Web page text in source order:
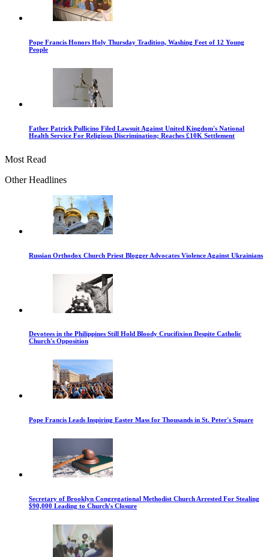
Pope Francis Honors Holy Thursday Tradition, Washing Feet of 12 Young
People
Father Patrick Pullicino Filed Lawsuit Against United Kingdom's National
Health Service For Religious Discrimination; Reaches £10K Settlement
Most Read
Other Headlines
Russian Orthodox Church Priest Blogger Advocates Violence Against Ukrainians
Devotees in the Philippines Still Hold Bloody Crucifixion Despite Catholic
Church's Opposition
Pope Francis Leads Inspiring Easter Mass for Thousands in St. Peter's Square
Secretary of Brooklyn Congregational Methodist Church Arrested For Stealing
$90,000 Leading to Church's Closure